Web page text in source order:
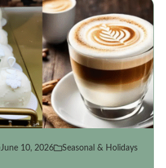
June 10, 2026 Seasonal & Holidays